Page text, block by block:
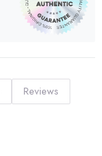
Reviews